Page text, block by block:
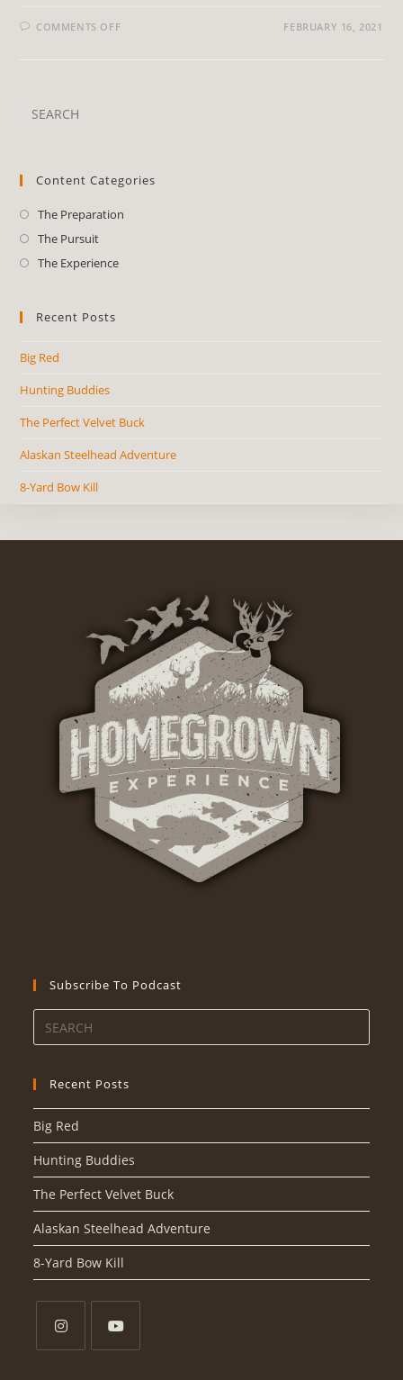
COMMENTS OFF FEBRUARY 16, 2021
Content Categories
The Preparation
The Pursuit
The Experience
Recent Posts
Big Red
Hunting Buddies
The Perfect Velvet Buck
Alaskan Steelhead Adventure
8-Yard Bow Kill
Subscribe To Podcast
Recent Posts
Big Red
Hunting Buddies
The Perfect Velvet Buck
Alaskan Steelhead Adventure
8-Yard Bow Kill